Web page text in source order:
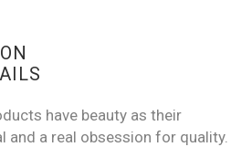
have beauty as their
and a real obsession for quality.